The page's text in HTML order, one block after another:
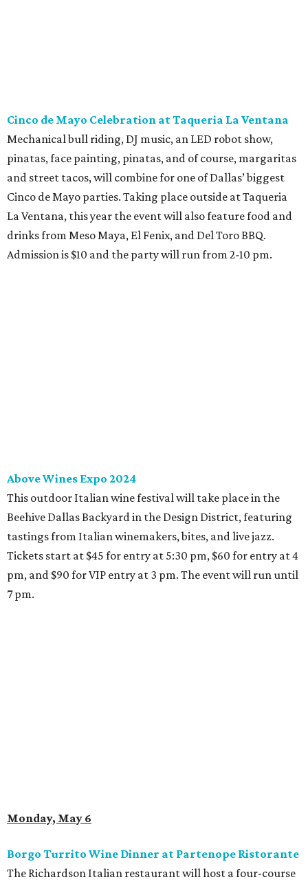
Cinco de Mayo Celebration at Taqueria La Ventana
Mechanical bull riding, DJ music, an LED robot show,
pinatas, face painting, pinatas, and of course, margaritas
and street tacos, will combine for one of Dallas’ biggest
Cinco de Mayo parties. Taking place outside at Taqueria
La Ventana, this year the event will also feature food and
drinks from Meso Maya, El Fenix, and Del Toro BBQ.
Admission is $10 and the party will run from 2-10 pm.
Above Wines Expo 2024
This outdoor Italian wine festival will take place in the
Beehive Dallas Backyard in the Design District, featuring
tastings from Italian winemakers, bites, and live jazz.
Tickets start at $45 for entry at 5:30 pm, $60 for entry at 4
pm, and $90 for VIP entry at 3 pm. The event will run until
7 pm.
Monday, May 6
Borgo Turrito Wine Dinner at Partenope Ristorante
The Richardson Italian restaurant will host a four-course